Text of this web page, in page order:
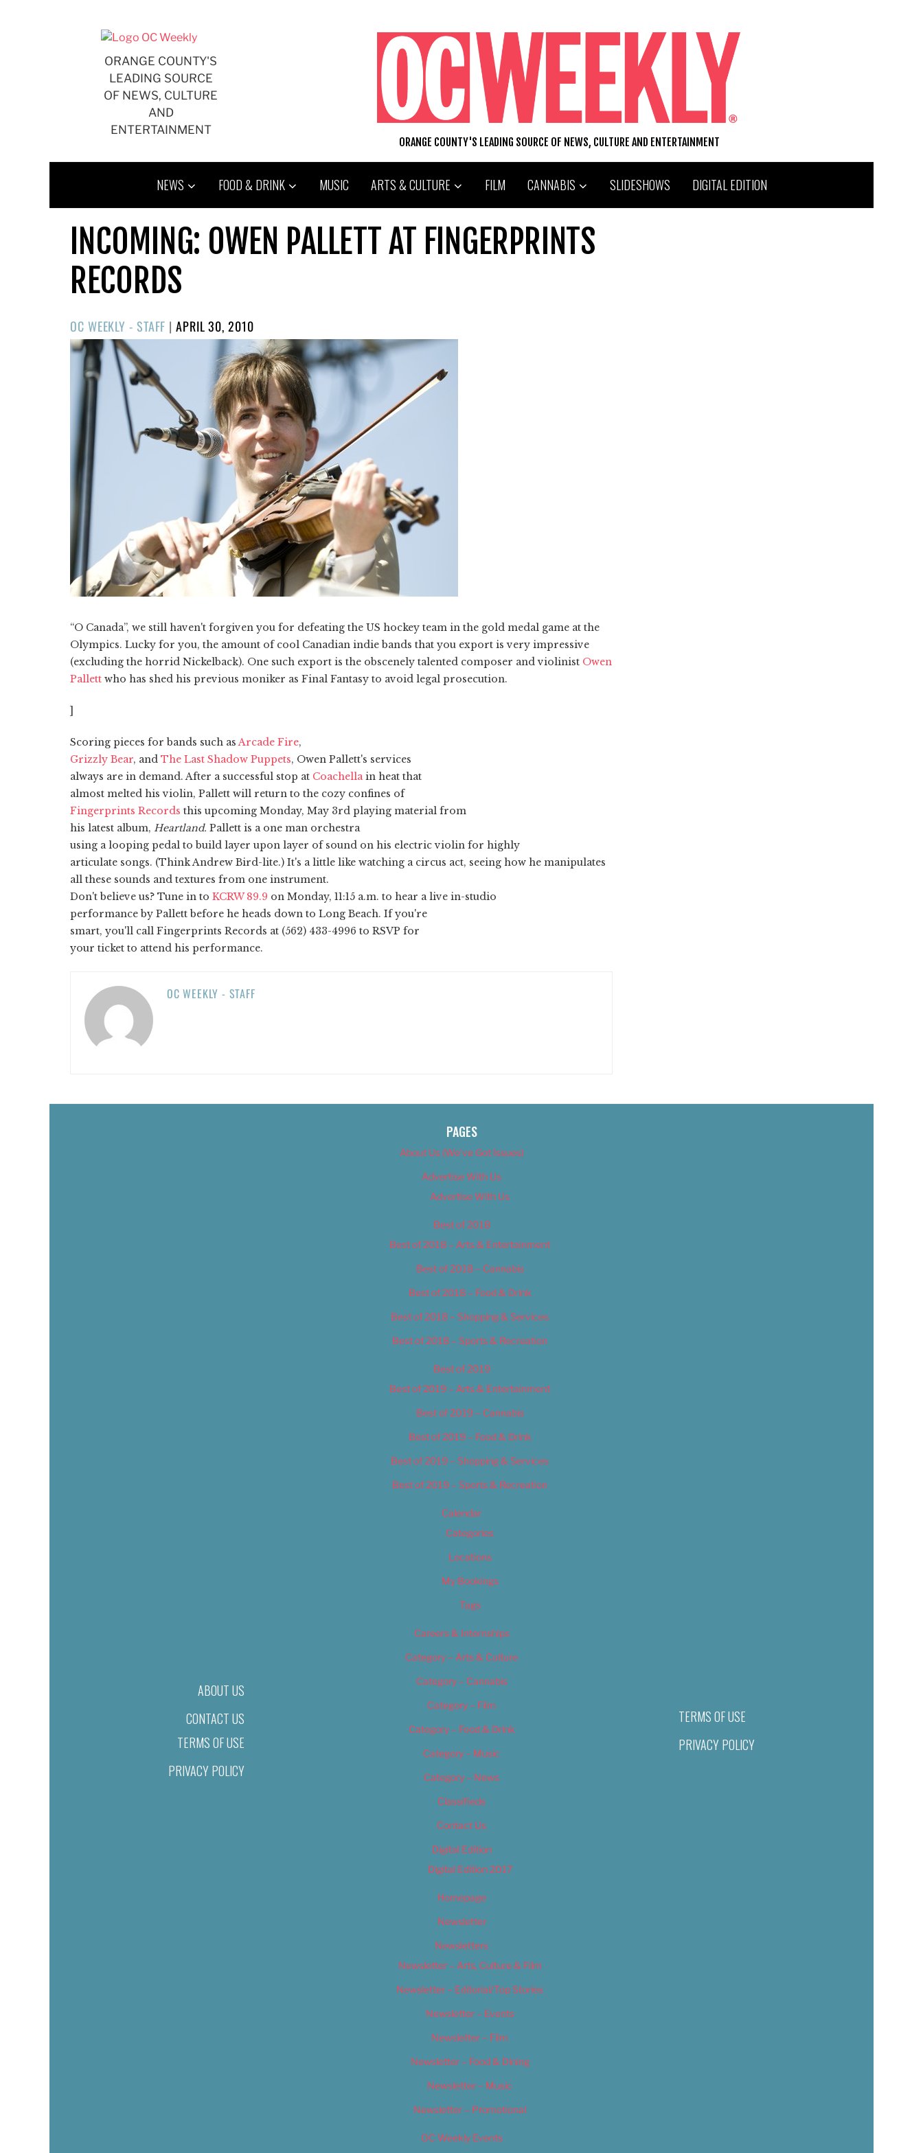
ORANGE COUNTY'S
LEADING SOURCE
OF NEWS, CULTURE
AND
ENTERTAINMENT
ORANGE COUNTY'S LEADING SOURCE OF NEWS, CULTURE AND ENTERTAINMENT
NEWS FOOD & DRINK MUSIC ARTS & CULTURE FILM CANNABIS SLIDESHOWS DIGITAL EDITION
INCOMING: OWEN PALLETT AT FINGERPRINTS
RECORDS
OC WEEKLY - STAFF |POSTED
ON
APRIL 30, 2010
“O Canada”, we still haven't forgiven you for defeating the US hockey team in the gold medal game at the
Olympics. Lucky for you, the amount of cool Canadian indie bands that you export is very impressive
(excluding the horrid Nickelback). One such export is the obscenely talented composer and violinist Owen
Pallett who has shed his previous moniker as Final Fantasy to avoid legal prosecution.
]
Scoring pieces for bands such as Arcade Fire,
Grizzly Bear, and The Last Shadow Puppets, Owen Pallett's services
always are in demand. After a successful stop at Coachella in heat that
almost melted his violin, Pallett will return to the cozy confines of
Fingerprints Records this upcoming Monday, May 3rd playing material from
his latest album, Heartland. Pallett is a one man orchestra
using a looping pedal to build layer upon layer of sound on his electric violin for highly
articulate songs. (Think Andrew Bird-lite.) It's a little like watching a circus act, seeing how he manipulates
all these sounds and textures from one instrument.
Don't believe us? Tune in to KCRW 89.9 on Monday, 11:15 a.m. to hear a live in-studio
performance by Pallett before he heads down to Long Beach. If you're
smart, you'll call Fingerprints Records at (562) 433-4996 to RSVP for
your ticket to attend his performance.
OC WEEKLY - STAFF
ABOUT US
CONTACT US
TERMS OF USE
PRIVACY POLICY
PAGES
About Us (We’ve Got Issues)
Advertise With Us
Advertise With Us
Best of 2018
Best of 2018 – Arts & Entertainment
Best of 2018 – Cannabis
Best of 2018 – Food & Drink
Best of 2018 – Shopping & Services
Best of 2018 – Sports & Recreation
Best of 2019
Best of 2019 – Arts & Entertainment
Best of 2019 – Cannabis
Best of 2019 – Food & Drink
Best of 2019 – Shopping & Services
Best of 2019 – Sports & Recreation
Calendar
Categories
Locations
My Bookings
Tags
Careers & Internships
Category – Arts & Culture
Category – Cannabis
Category – Film
Category – Food & Drink
Category – Music
Category – News
Classifieds
Contact Us
Digital Edition
Digital Edition 2017
Homepage
Newsletter
Newsletters
Newsletter – Arts, Culture & Film
Newsletter – Editorial/Top Stories
Newsletter – Events
Newsletter – Film
Newsletter – Food & Dining
Newsletter – Music
Newsletter – Promotional
OC Weekly Events
TERMS OF USE
PRIVACY POLICY